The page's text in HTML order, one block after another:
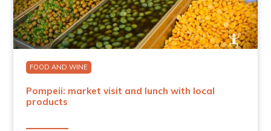
FOOD AND WINE
Pompeii: market visit and lunch with local
products